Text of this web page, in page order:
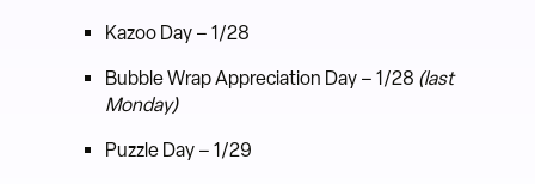
Kazoo Day – 1/28
Bubble Wrap Appreciation Day – 1/28 (last
Monday)
Puzzle Day – 1/29